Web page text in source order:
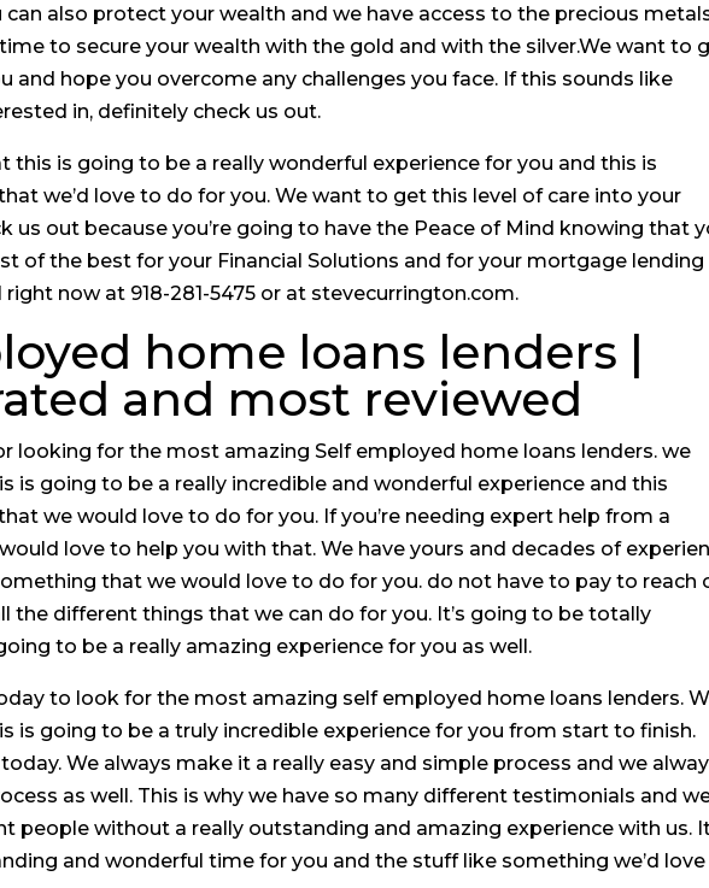
also protect your wealth and we have access to the precious
time to secure your wealth with the gold and with the silver.We want to
and hope you overcome any challenges you face. If this sounds like
in, definitely check us out.
this is going to be a really wonderful experience for you and this is
we’d love to do for you. We want to get this level of care into your
us out because you’re going to have the Peace of Mind knowing that
of the best for your Financial Solutions and for your mortgage lending
right now at 918-281-5475 or at stevecurrington.com.
home loans lenders |
and most reviewed
looking for the most amazing Self employed home loans lenders. we
is going to be a really incredible and wonderful experience and this
we would love to do for you. If you’re needing expert help from a
love to help you with that. We have yours and decades of
that we would love to do for you. do not have to pay to reach
the different things that we can do for you. It’s going to be totally
to be a really amazing experience for you as well.
to look for the most amazing self employed home loans lenders.
is going to be a truly incredible experience for you from start to finish.
We always make it a really easy and simple process and we
as well. This is why we have so many different testimonials and
people without a really outstanding and amazing experience with us.
and wonderful time for you and the stuff like something we’d